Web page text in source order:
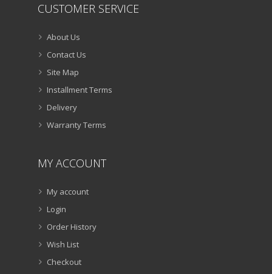
CUSTOMER SERVICE
About Us
Contact Us
Site Map
Installment Terms
Delivery
Warranty Terms
MY ACCOUNT
My account
Login
Order History
Wish List
Checkout